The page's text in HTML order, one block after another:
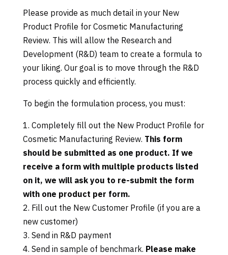
Please provide as much detail in your New
Product Profile for Cosmetic Manufacturing
Review. This will allow the Research and
Development (R&D) team to create a formula to
your liking. Our goal is to move through the R&D
process quickly and efficiently.
To begin the formulation process, you must:
Completely fill out the New Product Profile for
Cosmetic Manufacturing Review. This form
should be submitted as one product. If we
receive a form with multiple products listed
on it, we will ask you to re-submit the form
with one product per form.
Fill out the New Customer Profile (if you are a
new customer)
Send in R&D payment
Send in sample of benchmark. Please make